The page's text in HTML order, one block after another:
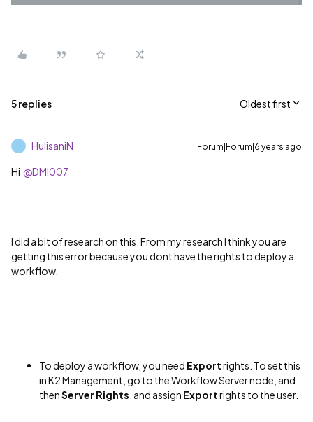
5 replies Oldest first
H HulisaniN Forum|Forum|6 years ago
Hi @DMI007
I did a bit of research on this. From my research I think you are
getting this error because you dont have the rights to deploy a
workflow.
To deploy a workflow, you need Exportrights. To set this
in K2 Management, go to the Workflow Server node, and
thenServer Rights , and assign Exportrights to the user.